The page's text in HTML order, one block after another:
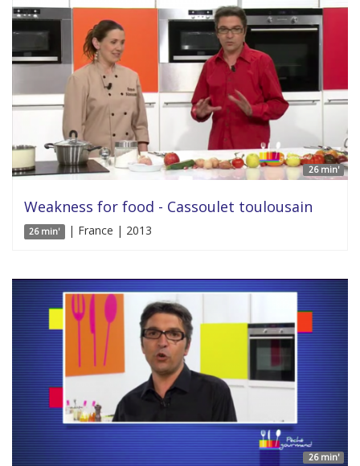
26 min'
Weakness for food - Cassoulet toulousain
26 min' | France | 2013
26 min'